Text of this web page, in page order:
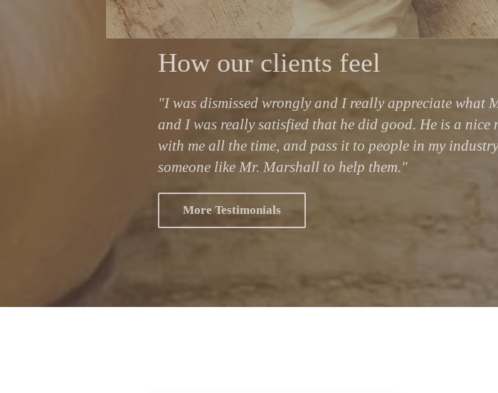
How our clients feel
"I was dismissed wrongly and I really appreciate what
and I was really satisfied that he did good. He is a
with me all the time, and pass it to people in my
someone like Mr. Marshall to help them."
More Testimonials